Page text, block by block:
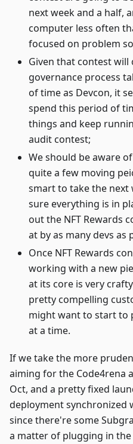
next week and a half,
computer less often
focused on problem
Given that contest will
governance process
of time as Devcon, it
spend this period of
things and keep
audit contest;
We should be aware
quite a few moving
smart to take the next
sure everything is in
out the NFT Rewards
at by as many devs as
Once NFT Rewards
working with a new
at its core is very
pretty compelling
might want to start to
at a time.
If we take the more
aiming for the Code4rena
Oct, and a pretty fixed
deployment
since there're some
a matter of plugging in